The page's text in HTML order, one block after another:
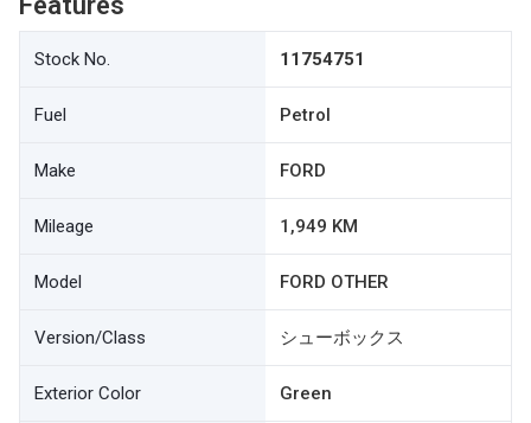
Stock No. 11754751
Fuel Petrol
Make FORD
Mileage 1,949 KM
Model FORD OTHER
Version/Class シューボックス
Exterior Color Green